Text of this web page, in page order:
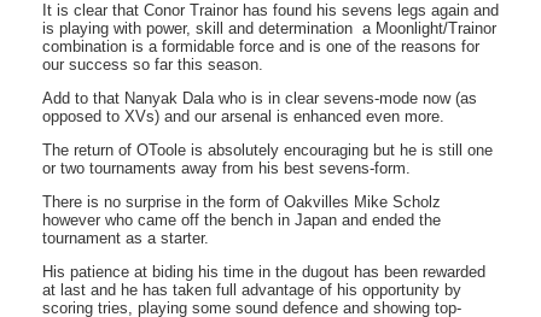
It is clear that Conor Trainor has found his sevens legs again and
is playing with power, skill and determination  a Moonlight/Trainor
combination is a formidable force and is one of the reasons for
our success so far this season.
Add to that Nanyak Dala who is in clear sevens-mode now (as
opposed to XVs) and our arsenal is enhanced even more.
The return of OToole is absolutely encouraging but he is still one
or two tournaments away from his best sevens-form.
There is no surprise in the form of Oakvilles Mike Scholz
however who came off the bench in Japan and ended the
tournament as a starter.
His patience at biding his time in the dugout has been rewarded
at last and he has taken full advantage of his opportunity by
scoring tries, playing some sound defence and showing top-